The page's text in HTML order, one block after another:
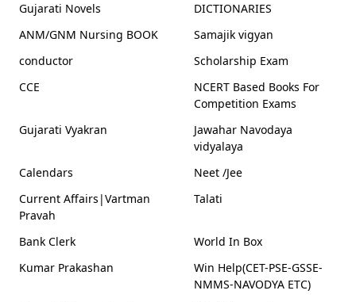
Gujarati Novels
DICTIONARIES
ANM/GNM Nursing BOOK
Samajik vigyan
conductor
Scholarship Exam
CCE
NCERT Based Books For
Competition Exams
Gujarati Vyakran
Jawahar Navodaya
vidyalaya
Calendars
Neet /Jee
Current Affairs|Vartman
Pravah
Talati
Bank Clerk
World In Box
Kumar Prakashan
Win Help(CET-PSE-GSSE-
NMMS-NAVODYA ETC)